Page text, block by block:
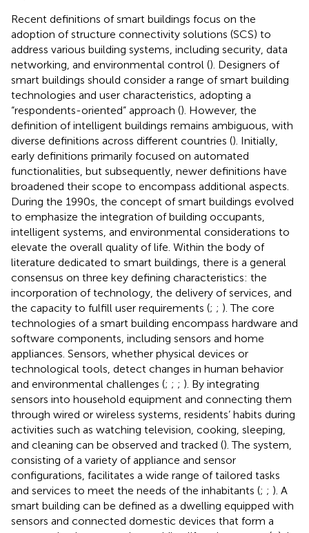
Recent definitions of smart buildings focus on the
adoption of structure connectivity solutions (SCS) to
address various building systems, including security, data
networking, and environmental control (). Designers of
smart buildings should consider a range of smart building
technologies and user characteristics, adopting a
“respondents-oriented” approach (). However, the
definition of intelligent buildings remains ambiguous, with
diverse definitions across different countries (). Initially,
early definitions primarily focused on automated
functionalities, but subsequently, newer definitions have
broadened their scope to encompass additional aspects.
During the 1990s, the concept of smart buildings evolved
to emphasize the integration of building occupants,
intelligent systems, and environmental considerations to
elevate the overall quality of life. Within the body of
literature dedicated to smart buildings, there is a general
consensus on three key defining characteristics: the
incorporation of technology, the delivery of services, and
the capacity to fulfill user requirements (; ; ). The core
technologies of a smart building encompass hardware and
software components, including sensors and home
appliances. Sensors, whether physical devices or
technological tools, detect changes in human behavior
and environmental challenges (; ; ; ). By integrating
sensors into household equipment and connecting them
through wired or wireless systems, residents’ habits during
activities such as watching television, cooking, sleeping,
and cleaning can be observed and tracked (). The system,
consisting of a variety of appliance and sensor
configurations, facilitates a wide range of tailored tasks
and services to meet the needs of the inhabitants (; ; ). A
smart building can be defined as a dwelling equipped with
sensors and connected domestic devices that form a